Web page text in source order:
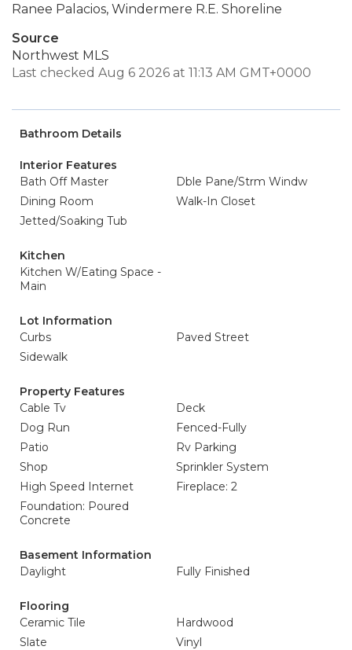
Ranee Palacios, Windermere R.E. Shoreline
Source
Northwest MLS
Last checked Aug 6 2026 at 11:13 AM GMT+0000
Bathroom Details
Interior Features
Bath Off Master
Dble Pane/Strm Windw
Dining Room
Walk-In Closet
Jetted/Soaking Tub
Kitchen
Kitchen W/Eating Space -
Main
Lot Information
Curbs
Paved Street
Sidewalk
Property Features
Cable Tv
Deck
Dog Run
Fenced-Fully
Patio
Rv Parking
Shop
Sprinkler System
High Speed Internet
Fireplace: 2
Foundation: Poured
Concrete
Basement Information
Daylight
Fully Finished
Flooring
Ceramic Tile
Hardwood
Slate
Vinyl